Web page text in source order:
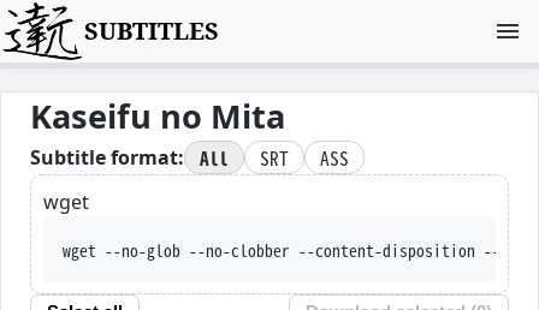
SUBTITLES
Kaseifu no Mita
Subtitle format: All SRT
ASS
wget
wget --no-glob --no-clobber --content-disposition --trust-server-